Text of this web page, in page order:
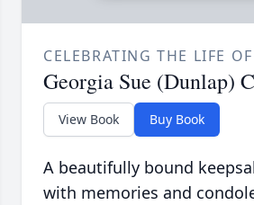
CELEBRATING THE LIFE OF
Georgia Sue (Dunlap)
View Book Buy Book
A beautifully bound
with memories and